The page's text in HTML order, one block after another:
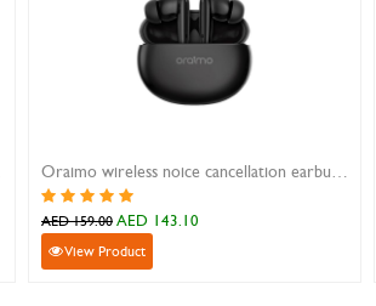
Black iPhone 14 Pro finger grip case
AED 89.00